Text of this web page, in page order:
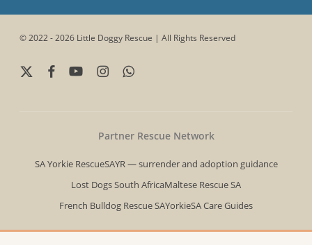
© 2022 - 2026 Little Doggy Rescue | All Rights Reserved
x-
facebookyoutubeinstagramwhatsapp
Partner Rescue Network
SA Yorkie RescueSAYR — surrender and adoption guidance
Lost Dogs South AfricaMaltese Rescue SA
French Bulldog Rescue SAYorkieSA Care Guides